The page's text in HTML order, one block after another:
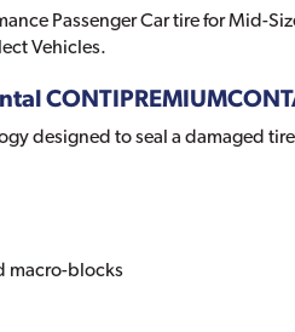
Passenger Car tire for Mid-
Vehicles.
designed to seal a damaged
macro-blocks